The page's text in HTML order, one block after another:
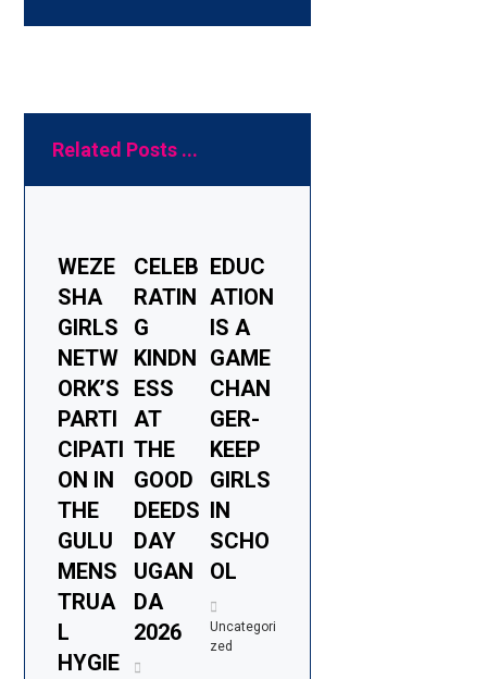
Related Posts ...
WEZE
SHA
GIRLS
NETW
ORK’S
PARTI
CIPATI
ON IN
THE
GULU
MENS
TRUA
L
HYGIE
CELEB
RATIN
G
KINDN
ESS
AT
THE
GOOD
DEEDS
DAY
UGAN
DA
2026
EDUC
ATION
IS A
GAME
CHAN
GER-
KEEP
GIRLS
IN
SCHO
OL
Uncategori
zed